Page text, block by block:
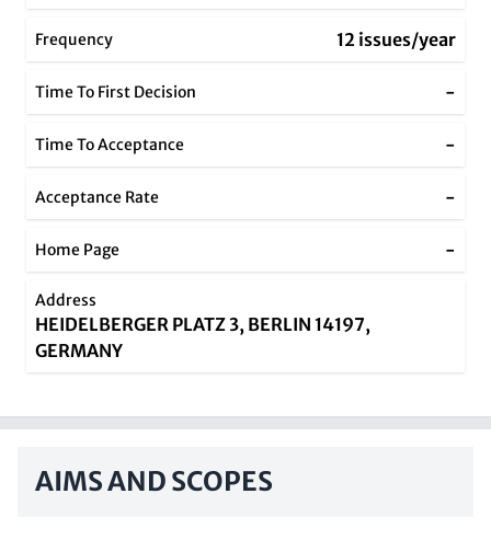
Frequency 12 issues/year
Time To First Decision -
Time To Acceptance -
Acceptance Rate -
Home Page -
Address
HEIDELBERGER PLATZ 3, BERLIN 14197,
GERMANY
AIMS AND SCOPES